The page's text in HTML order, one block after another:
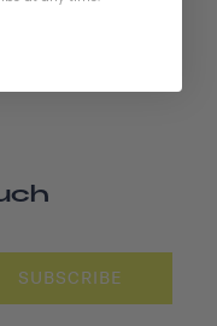
SUBSCRIBE